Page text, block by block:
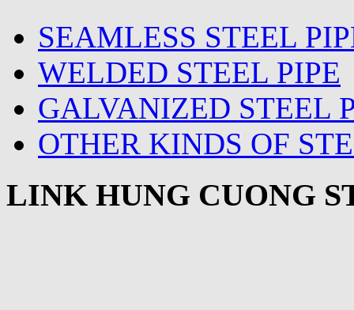
SEAMLESS STEEL
WELDED STEEL PIPE
GALVANIZED STEEL
OTHER KINDS OF
LINK HUNG CUONG